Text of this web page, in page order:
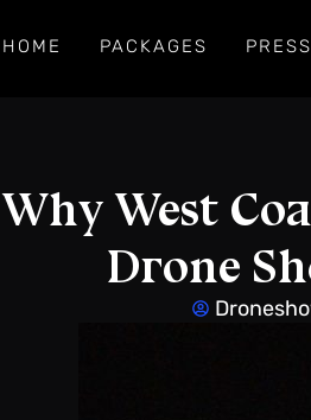
HOME PACKAGES PRESS
Why West
Drone